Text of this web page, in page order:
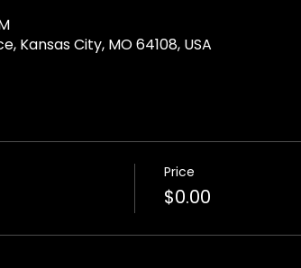
Kansas City, MO 64108, USA
Price
$0.00